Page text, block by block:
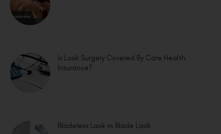
Is Lasik Surgery Covered By Care Health
Insurance?
Bladeless Lasik vs Blade Lasik